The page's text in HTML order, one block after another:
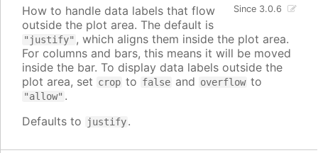
Since 3.0.6
How to handle data labels that flow
outside the plot area. The default is
"justify" , which aligns them inside the plot area.
For columns and bars, this means it will be moved
inside the bar. To display data labels outside the
plot area, set crop to false and overflow to
"allow" .
Defaults to
justify.